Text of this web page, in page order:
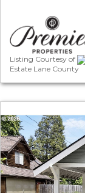
Listing Courtesy of
Estate Lane County